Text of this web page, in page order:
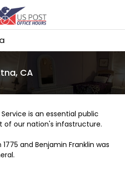
CA
is an essential public
of our nation's infastructure.
and Benjamin Franklin was